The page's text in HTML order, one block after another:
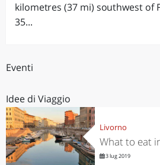
kilometres (37 mi) southwest of
35...
Eventi
Idee di Viaggio
Livorno
What to eat
3 lug 2019